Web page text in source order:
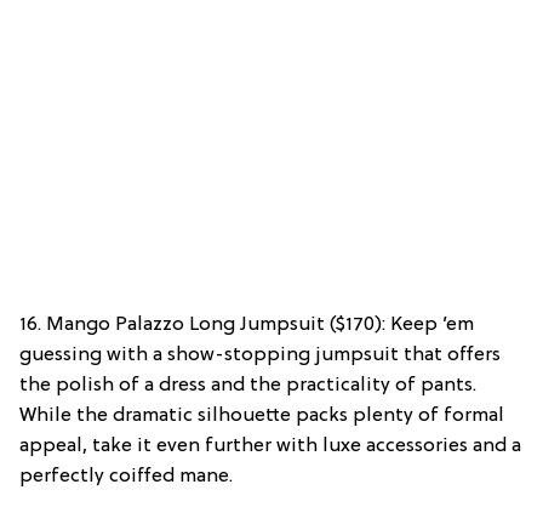
16. Mango Palazzo Long Jumpsuit ($170): Keep ’em
guessing with a show-stopping jumpsuit that offers
the polish of a dress and the practicality of pants.
While the dramatic silhouette packs plenty of formal
appeal, take it even further with luxe accessories and a
perfectly coiffed mane.